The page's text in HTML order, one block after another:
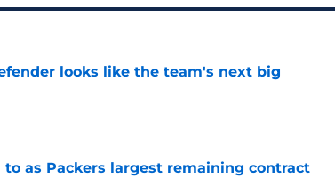
looks like the team's next big
as Packers largest remaining contract